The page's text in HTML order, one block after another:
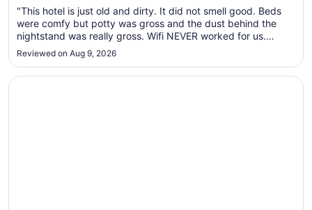
6
to
Sep
"This hotel is just old and dirty. It did not smell good. Beds
were comfy but potty was gross and the dust behind the
nightstand was really gross. Wifi NEVER worked for us.
Phones, tv, nothing. Elevator was broken for part of our stay
and we were on the 5th floor. Coffee ran out at breakfast. It’s
..."
Reviewed on Aug 9, 2026
Opens in a new window
Comfort Inn & Suites